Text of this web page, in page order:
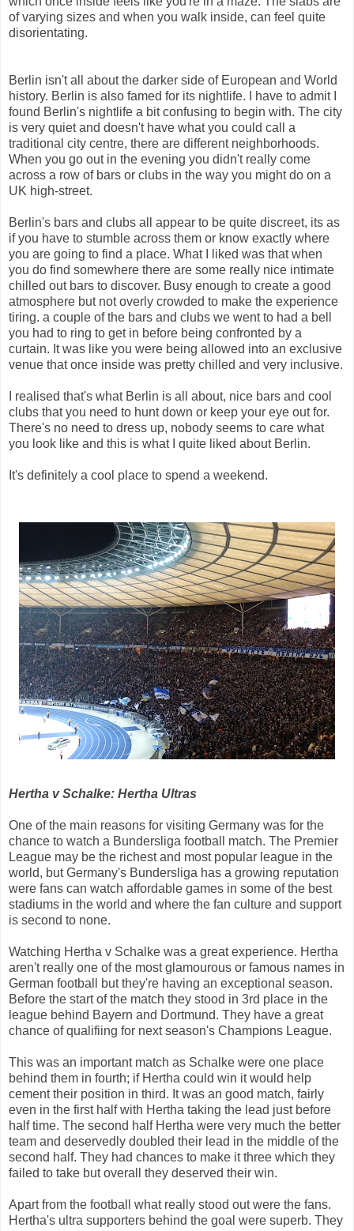
of varying sizes and when you walk inside, can feel quite
disorientating.
Berlin isn't all about the darker side of European and World
history. Berlin is also famed for its nightlife. I have to admit I
found Berlin's nightlife a bit confusing to begin with. The city
is very quiet and doesn't have what you could call a
traditional city centre, there are different neighborhoods.
When you go out in the evening you didn't really come
across a row of bars or clubs in the way you might do on a
UK high-street.
Berlin's bars and clubs all appear to be quite discreet, its as
if you have to stumble across them or know exactly where
you are going to find a place. What I liked was that when
you do find somewhere there are some really nice intimate
chilled out bars to discover. Busy enough to create a good
atmosphere but not overly crowded to make the experience
tiring. a couple of the bars and clubs we went to had a bell
you had to ring to get in before being confronted by a
curtain. It was like you were being allowed into an exclusive
venue that once inside was pretty chilled and very inclusive.
I realised that's what Berlin is all about, nice bars and cool
clubs that you need to hunt down or keep your eye out for.
There's no need to dress up, nobody seems to care what
you look like and this is what I quite liked about Berlin.
It's definitely a cool place to spend a weekend.
Hertha v Schalke: Hertha Ultras
One of the main reasons for visiting Germany was for the
chance to watch a Bundersliga football match. The Premier
League may be the richest and most popular league in the
world, but Germany's Bundersliga has a growing reputation
were fans can watch affordable games in some of the best
stadiums in the world and where the fan culture and support
is second to none.
Watching Hertha v Schalke was a great experience. Hertha
aren't really one of the most glamourous or famous names in
German football but they're having an exceptional season.
Before the start of the match they stood in 3rd place in the
league behind Bayern and Dortmund. They have a great
chance of qualifiing for next season's Champions League.
This was an important match as Schalke were one place
behind them in fourth; if Hertha could win it would help
cement their position in third. It was an good match, fairly
even in the first half with Hertha taking the lead just before
half time. The second half Hertha were very much the better
team and deservedly doubled their lead in the middle of the
second half. They had chances to make it three which they
failed to take but overall they deserved their win.
Apart from the football what really stood out were the fans.
Hertha's ultra supporters behind the goal were superb. They